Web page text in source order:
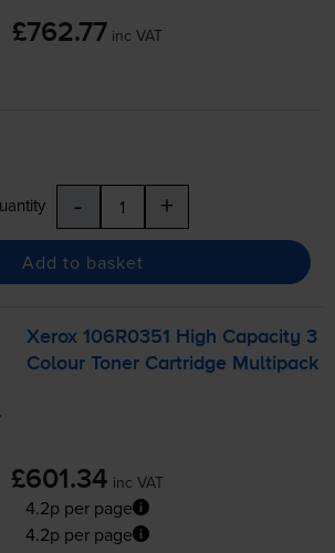
£762.77 inc VAT
- +
Add to basket
Xerox 106R0351 High Capacity 3
Colour Toner Cartridge Multipack
£601.34 inc VAT
4.2p per page
4.2p per page